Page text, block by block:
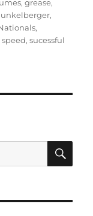
,grease,
,
,
speed,sucessful